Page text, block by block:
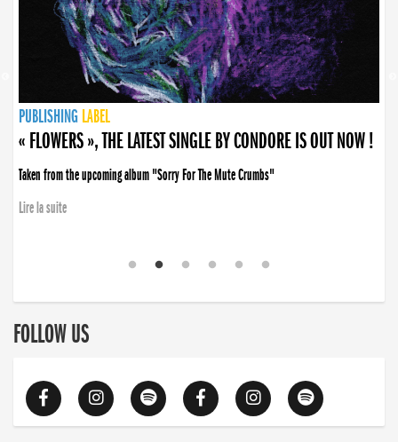
PUBLISHING LABEL
PUBLISHING LABEL
« FLOWERS », THE LATEST SINGLE BY CONDORE IS OUT NOW !
Taken from the upcoming album "Sorry For The Mute Crumbs"
Lire la suite
PUBLISHING LABEL
LABEL
PUBLISHING LABEL
LABEL
FOLLOW US